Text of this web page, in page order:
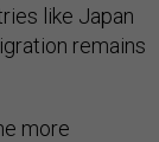
like Japan
remains
more